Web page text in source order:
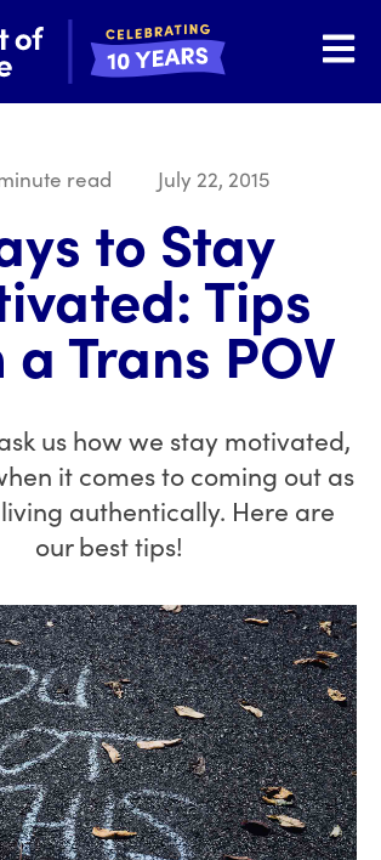
Open
read July 22, 2015
to Stay
Tips
Trans POV
us how we stay motivated,
it comes to coming out as
authentically. Here are
our best tips!